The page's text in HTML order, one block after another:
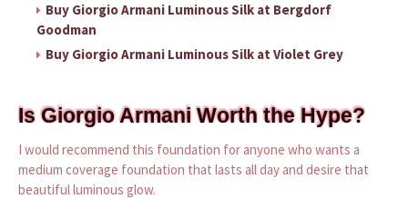
Buy Giorgio Armani Luminous Silk at Bergdorf
Goodman
Buy Giorgio Armani Luminous Silk at Violet Grey
Is Giorgio Armani Worth the Hype?
I would recommend this foundation for anyone who wants a
medium coverage foundation that lasts all day and desire that
beautiful luminous glow.